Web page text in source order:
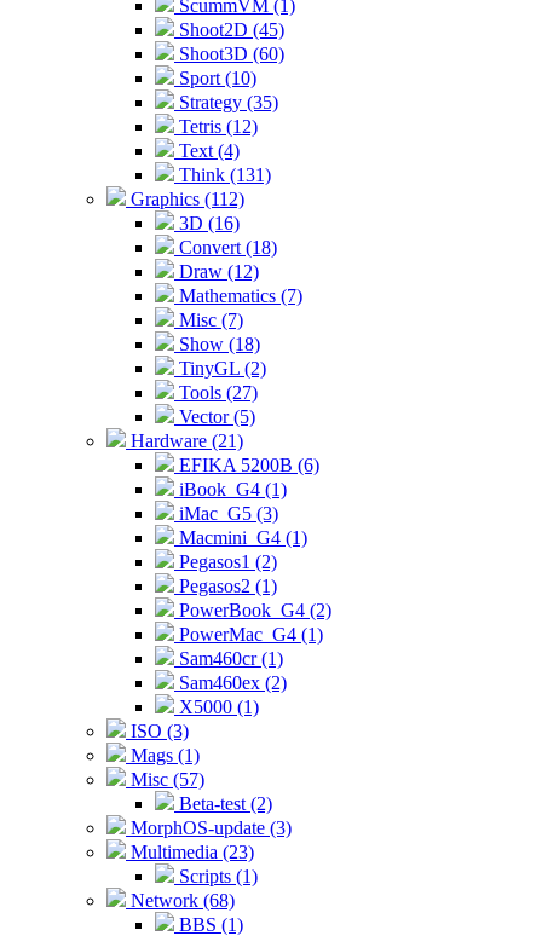
ScummVM (1)
Shoot2D (45)
Shoot3D (60)
Sport (10)
Strategy (35)
Tetris (12)
Text (4)
Think (131)
Graphics (112)
3D (16)
Convert (18)
Draw (12)
Mathematics (7)
Misc (7)
Show (18)
TinyGL (2)
Tools (27)
Vector (5)
Hardware (21)
EFIKA 5200B (6)
iBook_G4 (1)
iMac_G5 (3)
Macmini_G4 (1)
Pegasos1 (2)
Pegasos2 (1)
PowerBook_G4 (2)
PowerMac_G4 (1)
Sam460cr (1)
Sam460ex (2)
X5000 (1)
ISO (3)
Mags (1)
Misc (57)
Beta-test (2)
MorphOS-update (3)
Multimedia (23)
Scripts (1)
Network (68)
BBS (1)